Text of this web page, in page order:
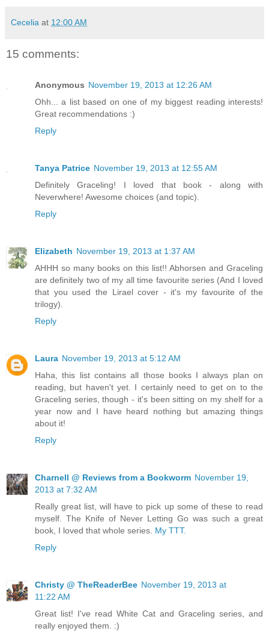
Cecelia at 12:00 AM
15 comments:
Anonymous November 19, 2013 at 12:26 AM
Ohh... a list based on one of my biggest reading interests!
Great recommendations :)
Reply
Tanya Patrice November 19, 2013 at 12:55 AM
Definitely Graceling! I loved that book - along with
Neverwhere! Awesome choices (and topic).
Reply
Elizabeth November 19, 2013 at 1:37 AM
AHHH so many books on this list!! Abhorsen and Graceling
are definitely two of my all time favourite series (And I loved
that you used the Lirael cover - it's my favourite of the
trilogy).
Reply
Laura November 19, 2013 at 5:12 AM
Haha, this list contains all those books I always plan on
reading, but haven't yet. I certainly need to get on to the
Graceling series, though - it's been sitting on my shelf for a
year now and I have heard nothing but amazing things
about it!
Reply
Charnell @ Reviews from a Bookworm November 19,
2013 at 7:32 AM
Really great list, will have to pick up some of these to read
myself. The Knife of Never Letting Go was such a great
book, I loved that whole series. My TTT.
Reply
Christy @ TheReaderBee November 19, 2013 at
11:22 AM
Great list! I've read White Cat and Graceling series, and
really enjoyed them. :)